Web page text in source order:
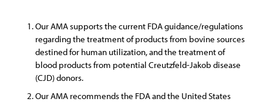
Our AMA supports the current FDA guidance/regulations
regarding the treatment of products from bovine sources
destined for human utilization, and the treatment of
blood products from potential Creutzfeld-Jakob disease
(CJD) donors.
Our AMA recommends the FDA and the United States